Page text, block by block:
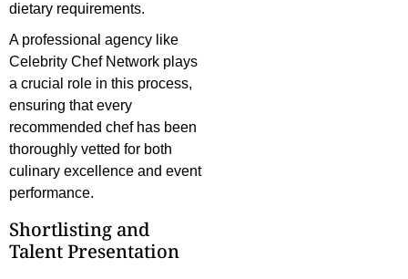
dietary requirements.
A professional agency like
Celebrity Chef Network plays
a crucial role in this process,
ensuring that every
recommended chef has been
thoroughly vetted for both
culinary excellence and event
performance.
Shortlisting and
Talent Presentation